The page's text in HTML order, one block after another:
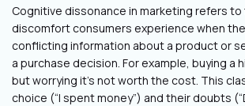
Cognitive dissonance in marketing refers
discomfort consumers experience when
conflicting information about a product or
a purchase decision. For example, buying a
but worrying it’s not worth the cost. This
choice (“I spent money”) and their doubts